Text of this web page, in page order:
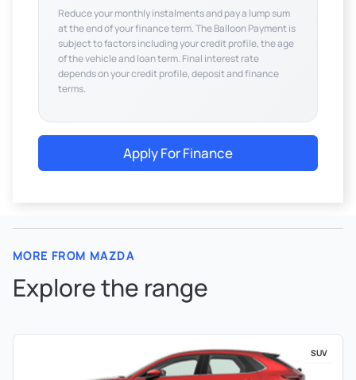
Reduce your monthly instalments and pay a lump sum
at the end of your finance term. The Balloon Payment is
subject to factors including your credit profile, the age
of the vehicle and loan term. Final interest rate
depends on your credit profile, deposit and finance
terms.
Apply For Finance
MORE FROM MAZDA
Explore the range
SUV